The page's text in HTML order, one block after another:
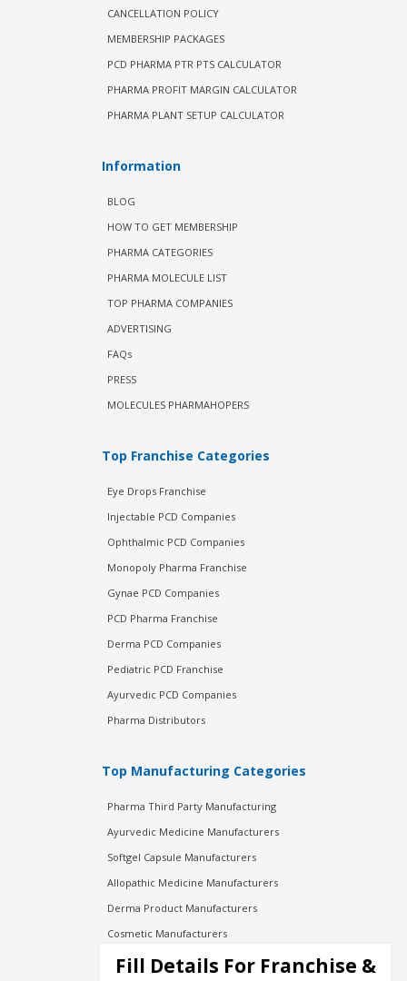
CANCELLATION POLICY
MEMBERSHIP PACKAGES
PCD PHARMA PTR PTS CALCULATOR
PHARMA PROFIT MARGIN CALCULATOR
PHARMA PLANT SETUP CALCULATOR
Information
BLOG
HOW TO GET MEMBERSHIP
PHARMA CATEGORIES
PHARMA MOLECULE LIST
TOP PHARMA COMPANIES
ADVERTISING
FAQs
PRESS
MOLECULES PHARMAHOPERS
Top Franchise Categories
Eye Drops Franchise
Injectable PCD Companies
Ophthalmic PCD Companies
Monopoly Pharma Franchise
Gynae PCD Companies
PCD Pharma Franchise
Derma PCD Companies
Pediatric PCD Franchise
Ayurvedic PCD Companies
Pharma Distributors
Top Manufacturing Categories
Pharma Third Party Manufacturing
Ayurvedic Medicine Manufacturers
Softgel Capsule Manufacturers
Allopathic Medicine Manufacturers
Derma Product Manufacturers
Cosmetic Manufacturers
Injection Manufacturers
Fill Details For Franchise &